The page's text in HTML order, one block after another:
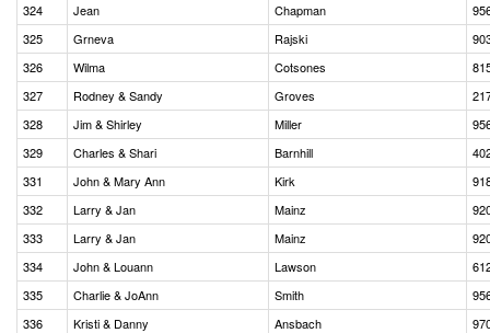
324
Jean Chapman
325
Grneva Rajski
326
Wilma Cotsones
327
Rodney & Sandy Groves
328
Jim & Shirley Miller
329
Charles & Shari Barnhill
331
John & Mary Ann Kirk
332
Larry & Jan Mainz
333
Larry & Jan Mainz
334
John & Louann Lawson
335
Charlie & JoAnn Smith
336
Kristi & Danny Ansbach